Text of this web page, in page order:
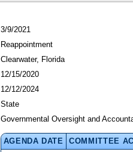
3/9/2021
Reappointment
Clearwater, Florida
12/15/2020
12/12/2024
State
Governmental Oversight and
AGENDA DATE
COMMITTEE